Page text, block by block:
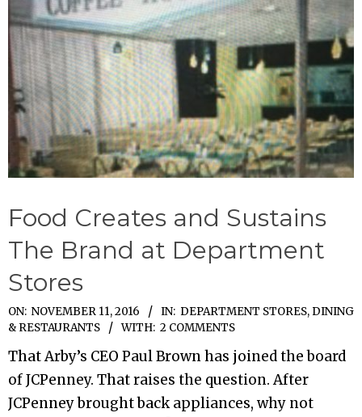
Food Creates and Sustains
The Brand at Department
Stores
2016-
11-
11
ON: NOVEMBER 11, 2016 IN: DEPARTMENT STORES, DINING
& RESTAURANTS
WITH: 2 COMMENTS
That Arby’s CEO Paul Brown has joined the board
of JCPenney. That raises the question. After
JCPenney brought back appliances, why not